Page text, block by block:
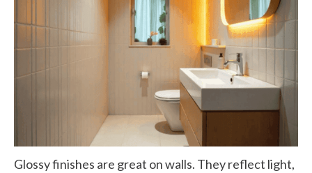
Glossy finishes are great on walls. They reflect light,